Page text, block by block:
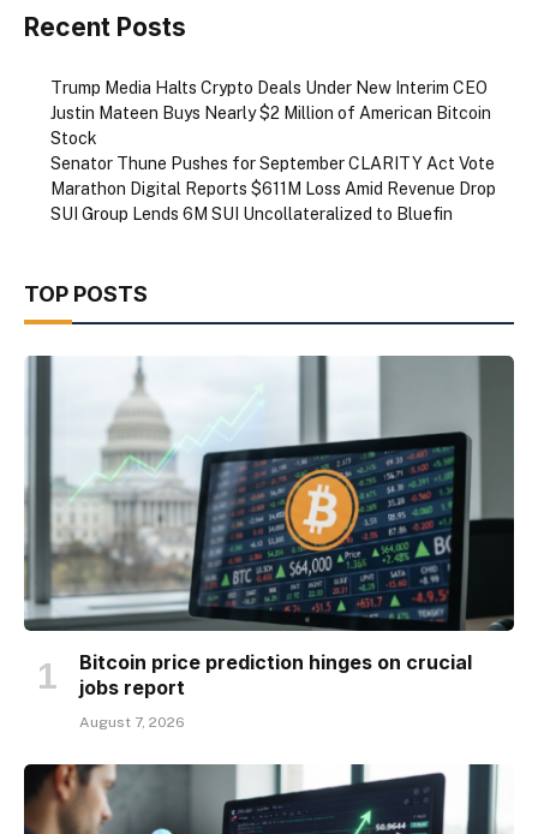
Recent Posts
Trump Media Halts Crypto Deals Under New Interim CEO
Justin Mateen Buys Nearly $2 Million of American Bitcoin
Stock
Senator Thune Pushes for September CLARITY Act Vote
Marathon Digital Reports $611M Loss Amid Revenue Drop
SUI Group Lends 6M SUI Uncollateralized to Bluefin
TOP POSTS
Bitcoin price prediction hinges on crucial
jobs report
August 7, 2026